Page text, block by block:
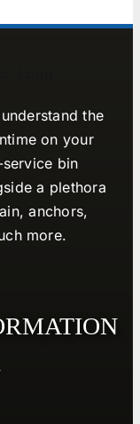
the
on your
bin
a plethora
anchors,
more.